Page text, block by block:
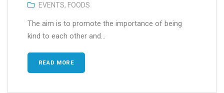
EVENTS, FOODS
The aim is to promote the importance of being
kind to each other and...
READ MORE